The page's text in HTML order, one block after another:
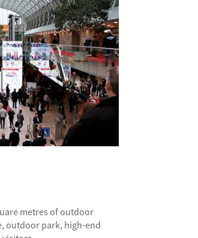
metres of outdoor
outdoor park, high-end